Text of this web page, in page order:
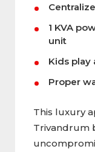
1 KVA
unit
Kids play
Proper
This luxury
Trivandrum